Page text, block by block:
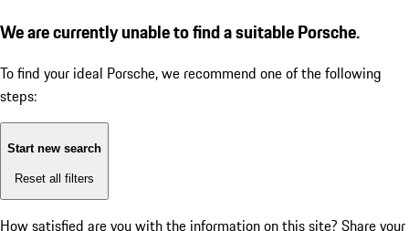
We are currently unable to find a suitable Porsche.
To find your ideal Porsche, we recommend one of the following
steps:
Start new search
Reset all filters
How satisfied are you with the information on this site? Share your